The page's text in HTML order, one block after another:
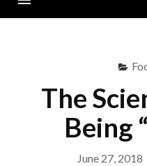
The
Being
June 27, 2018